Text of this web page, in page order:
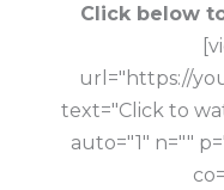
Click below
url="https://
text="Click to
auto="1" n=""